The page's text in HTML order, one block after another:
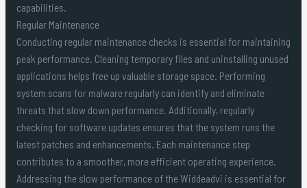
capabilities.
Regular Maintenance
Conducting regular maintenance checks is essential for maintaining
peak performance. Cleaning temporary files and uninstalling unused
applications helps free up valuable storage space. Performing
system scans for malware regularly can identify and eliminate
threats that slow down performance. Additionally, regularly
checking for software updates ensures that the system runs the
latest patches and enhancements. Each maintenance step
contributes to a smoother, more efficient operating experience.
Addressing the slow performance of the Widdeadvi is essential for